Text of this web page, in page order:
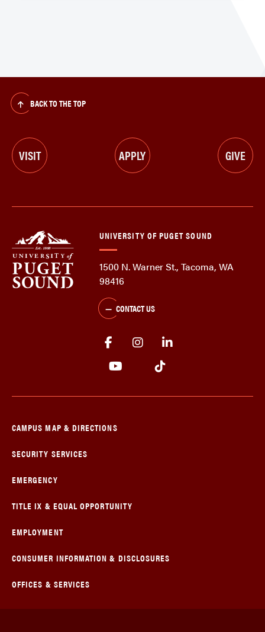
BACK TO THE TOP
VISIT APPLY GIVE
UNIVERSITY OF PUGET SOUND
1500 N. Warner St., Tacoma, WA
98416
CONTACT US
CAMPUS MAP & DIRECTIONS
SECURITY SERVICES
EMERGENCY
TITLE IX & EQUAL OPPORTUNITY
EMPLOYMENT
CONSUMER INFORMATION & DISCLOSURES
OFFICES & SERVICES